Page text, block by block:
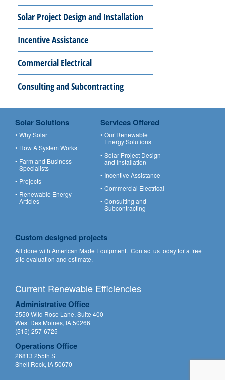
Solar Project Design and Installation
Incentive Assistance
Commercial Electrical
Consulting and Subcontracting
Solar Solutions
Why Solar
How A System Works
Farm and Business
Specialists
Projects
Renewable Energy
Articles
Services Offered
Our Renewable
Energy Solutions
Solar Project Design
and Installation
Incentive Assistance
Commercial Electrical
Consulting and
Subcontracting
Custom designed projects
All done with American Made Equipment. Contact ustoday for a free
site evaluation and estimate.
Current Renewable Efficiencies
Administrative Office
5550 Wild Rose Lane, Suite 400
West Des Moines, IA 50266
(515) 257-6725
Operations Office
26813 255th St
Shell Rock, IA 50670